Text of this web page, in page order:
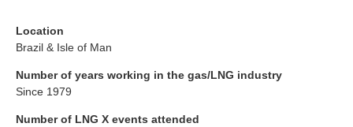
Location
Brazil & Isle of Man
Number of years working in the gas/LNG industry
Since 1979
Number of LNG X events attended